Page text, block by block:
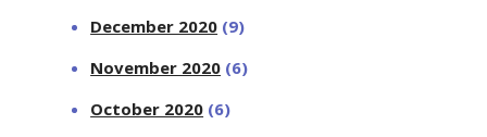
December 2020 (9)
November 2020 (6)
October 2020 (6)